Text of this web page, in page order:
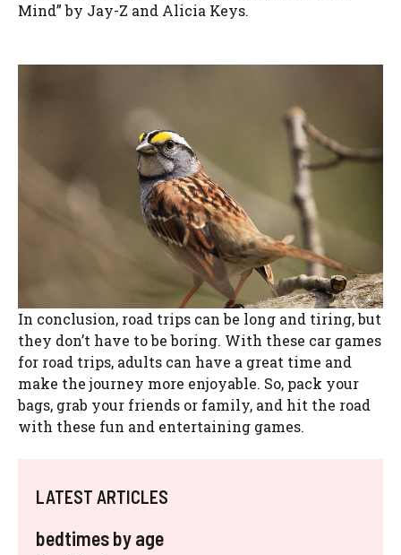
Mind” by Jay-Z and Alicia Keys.
In conclusion, road trips can be long and tiring, but
they don’t have to be boring. With these car games
for road trips, adults can have a great time and
make the journey more enjoyable. So, pack your
bags, grab your friends or family, and hit the road
with these fun and entertaining games.
LATEST ARTICLES
bedtimes by age